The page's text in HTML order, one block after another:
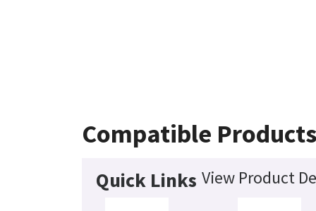
Compatible
Quick Links View Product